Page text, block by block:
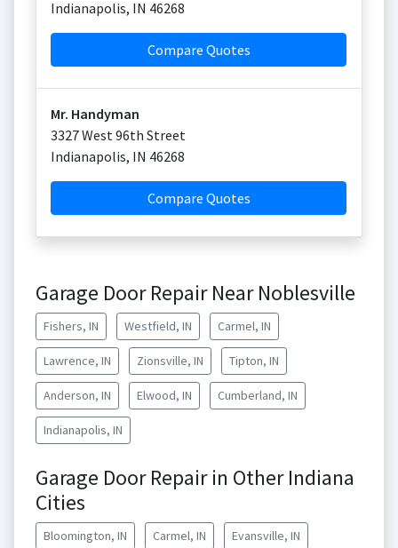
Indianapolis, IN 46268
Compare Quotes
Mr. Handyman
3327 West 96th Street
Indianapolis, IN 46268
Compare Quotes
Garage Door Repair Near Noblesville
Fishers, IN Westfield, IN Carmel, IN
Lawrence, IN Zionsville, IN Tipton, IN
Anderson, IN Elwood, IN Cumberland, IN
Indianapolis, IN
Garage Door Repair in Other Indiana
Cities
Bloomington, IN Carmel, IN Evansville, IN